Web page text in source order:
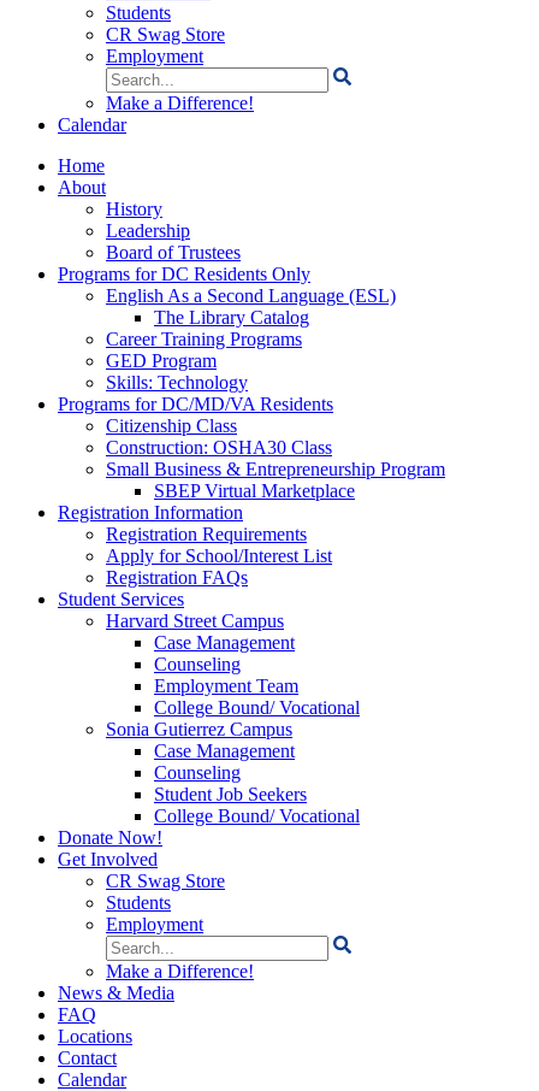
Students
CR Swag Store
Employment
Search
for:
Make a Difference!
Calendar
Home
About
History
Leadership
Board of Trustees
Programs for DC Residents Only
English As a Second Language (ESL)
The Library Catalog
Career Training Programs
GED Program
Skills: Technology
Programs for DC/MD/VA Residents
Citizenship Class
Construction: OSHA30 Class
Small Business & Entrepreneurship Program
SBEP Virtual Marketplace
Registration Information
Registration Requirements
Apply for School/Interest List
Registration FAQs
Student Services
Harvard Street Campus
Case Management
Counseling
Employment Team
College Bound/ Vocational
Sonia Gutierrez Campus
Case Management
Counseling
Student Job Seekers
College Bound/ Vocational
Donate Now!
Get Involved
CR Swag Store
Students
Employment
Search
for:
Make a Difference!
News & Media
FAQ
Locations
Contact
Calendar